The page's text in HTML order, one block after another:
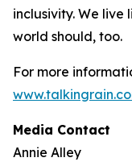
inclusivity. We
world should, too.
For more
Media Contact
Annie Alley